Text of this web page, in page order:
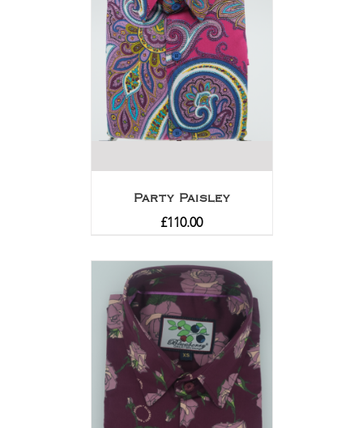
Party Paisley
£110.00